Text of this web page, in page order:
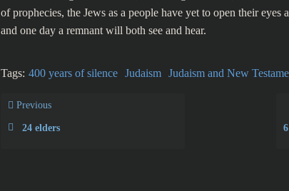
of prophecies, the Jews as a people have yet to open their eyes
and one day a remnant will both see and hear.
Tags: 400 years of silence Judaism Judaism and New
Previous
24 elders